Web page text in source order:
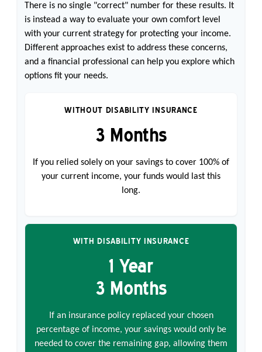
There is no single "correct" number for these results. It
is instead a way to evaluate your own comfort level
with your current strategy for protecting your income.
Different approaches exist to address these concerns,
and a financial professional can help you explore which
options fit your needs.
WITHOUT DISABILITY INSURANCE
3 Months
If you relied solely on your savings to cover 100% of
your current income, your funds would last this
long.
WITH DISABILITY INSURANCE
1 Year
3 Months
If an insurance policy replaced your chosen
percentage of income, your savings would only be
needed to cover the remaining gap, allowing them